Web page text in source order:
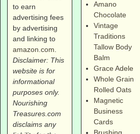
to earn
advertising fees
by advertising
and linking to
amazon.com.
Disclaimer: This
website is for
informational
purposes only.
Nourishing
Treasures.com
disclaims any
Amano
Chocolate
Vintage
Traditions
Tallow Body
Balm
Grace Adele
Whole Grain
Rolled Oats
Magnetic
Business
Cards